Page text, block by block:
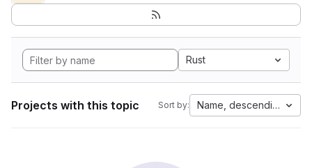
Rust
Projects with this topic Sort by: Name, descending